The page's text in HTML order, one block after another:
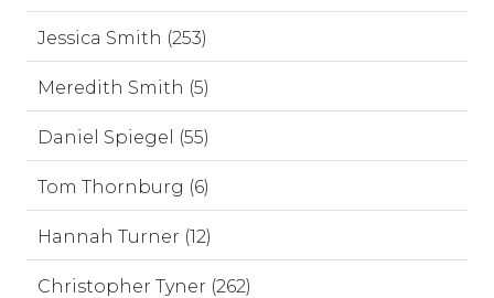
Jessica Smith (253)
Meredith Smith (5)
Daniel Spiegel (55)
Tom Thornburg (6)
Hannah Turner (12)
Christopher Tyner (262)